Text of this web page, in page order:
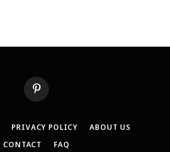
Pinterest
PRIVACY POLICY
ABOUT US
CONTACT
FAQ